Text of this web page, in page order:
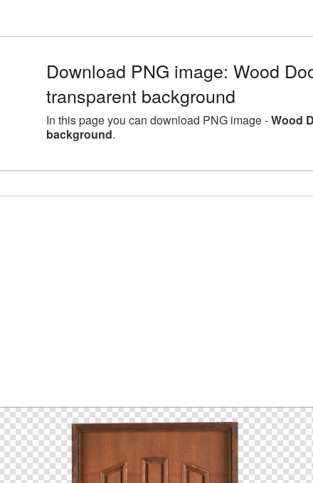
Download PNG image: Wood
transparent background
In this page you can download PNG image -Wood
background.